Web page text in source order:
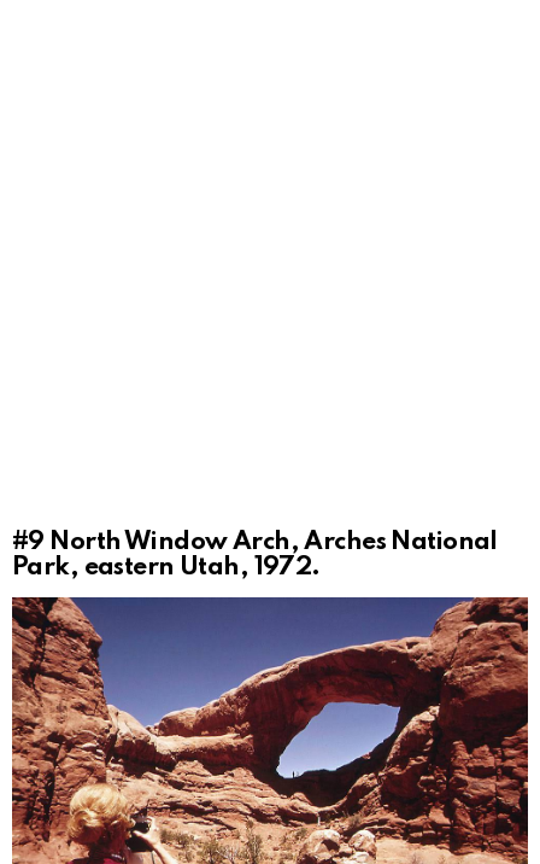
#9 North Window Arch, Arches National
Park, eastern Utah, 1972.